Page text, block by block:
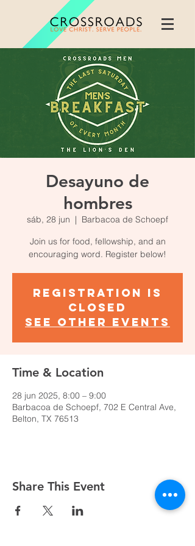
Desayuno de
hombres
sáb, 28 jun
  |
Barbacoa de Schoepf
Join us for food, fellowship, and an
encouraging word. Register below!
Registration is
closed
See other events
Time & Location
28 jun 2025, 8:00 – 9:00
Barbacoa de Schoepf, 702 E Central Ave,
Belton, TX 76513
Share This Event